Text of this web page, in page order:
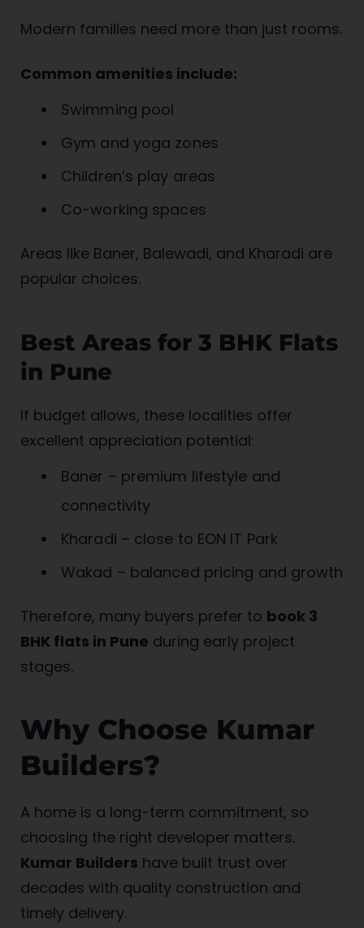
Modern families need more than just rooms.
Common amenities include:
Swimming pool
Gym and yoga zones
Children’s play areas
Co-working spaces
Areas like Baner, Balewadi, and Kharadi are
popular choices.
Best Areas for 3 BHK Flats
in Pune
If budget allows, these localities offer
excellent appreciation potential:
Baner – premium lifestyle and
connectivity
Kharadi – close to EON IT Park
Wakad – balanced pricing and growth
Therefore, many buyers prefer to book 3
BHK flats in Pune during early project
stages.
Why Choose Kumar
Builders?
A home is a long-term commitment, so
choosing the right developer matters.
Kumar Builders have built trust over
decades with quality construction and
timely delivery.